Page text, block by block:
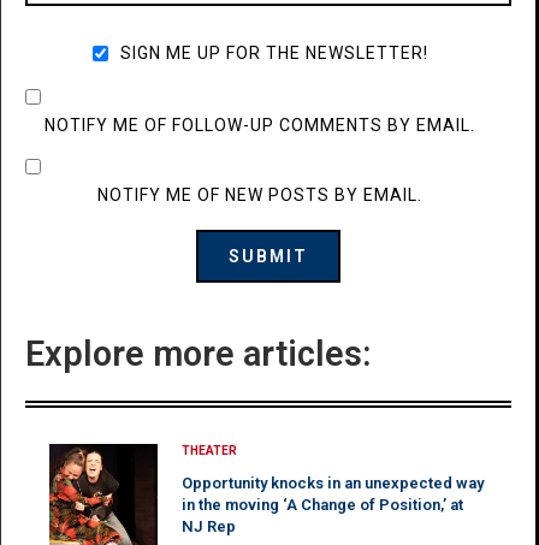
SIGN ME UP FOR THE NEWSLETTER!
NOTIFY ME OF FOLLOW-UP COMMENTS BY EMAIL.
NOTIFY ME OF NEW POSTS BY EMAIL.
Explore more articles:
THEATER
Opportunity knocks in an unexpected way
in the moving ‘A Change of Position,’ at
NJ Rep